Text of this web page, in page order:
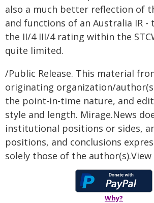
also a much better reflection of
and functions of an Australia IR -
the II/4 III/4 rating within the
quite limited.
/Public Release. This material
originating organization/
the point-in-time nature, and
style and length. Mirage.News
institutional positions or sides,
positions, and conclusions
solely those of the
Why?